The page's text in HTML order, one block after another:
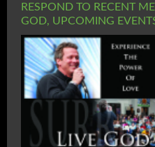
RESPOND TO RECENT
GOD, UPCOMING